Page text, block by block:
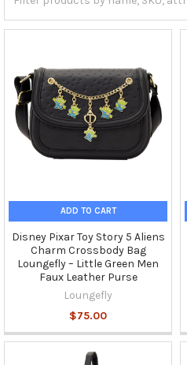
ADD TO CART
Disney Pixar Toy Story 5 Aliens
Charm Crossbody Bag
Loungefly – Little Green Men
Faux Leather Purse
Loungefly
$75.00